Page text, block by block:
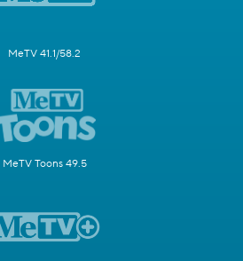
MeTV 41.1/58.2
MeTV Toons 49.5